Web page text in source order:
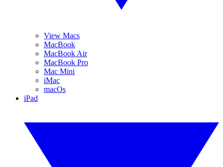
View Macs
MacBook
MacBook Air
MacBook Pro
Mac Mini
iMac
macOs
iPad